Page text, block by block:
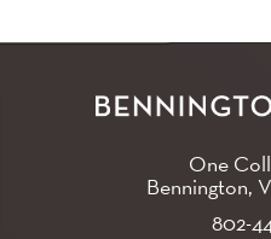
One
Bennington,
802-